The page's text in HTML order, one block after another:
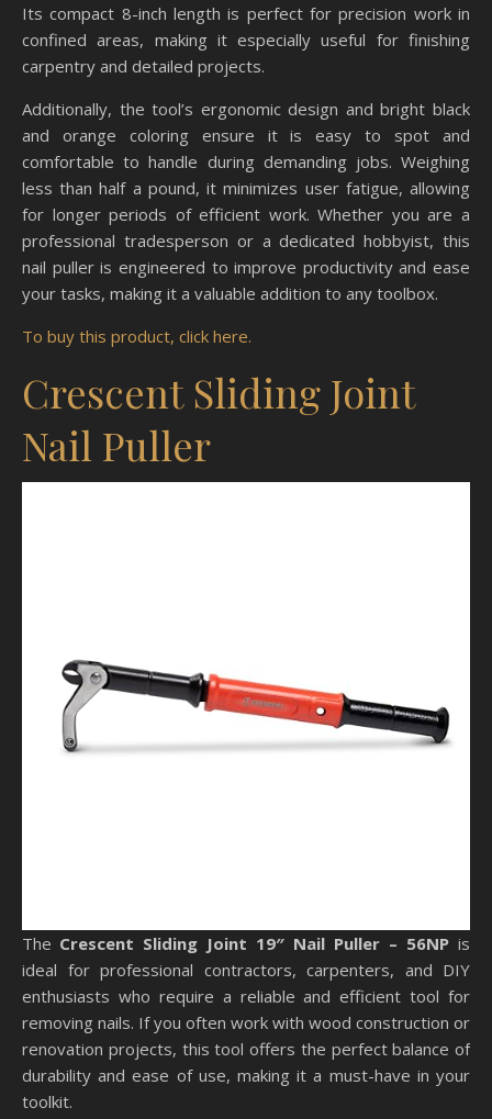
Its compact 8-inch length is perfect for precision work in
confined areas, making it especially useful for finishing
carpentry and detailed projects.
Additionally, the tool’s ergonomic design and bright black
and orange coloring ensure it is easy to spot and
comfortable to handle during demanding jobs. Weighing
less than half a pound, it minimizes user fatigue, allowing
for longer periods of efficient work. Whether you are a
professional tradesperson or a dedicated hobbyist, this
nail puller is engineered to improve productivity and ease
your tasks, making it a valuable addition to any toolbox.
To buy this product, click here.
Crescent Sliding Joint
Nail Puller
The Crescent Sliding Joint 19″ Nail Puller – 56NP is
ideal for professional contractors, carpenters, and DIY
enthusiasts who require a reliable and efficient tool for
removing nails. If you often work with wood construction or
renovation projects, this tool offers the perfect balance of
durability and ease of use, making it a must-have in your
toolkit.